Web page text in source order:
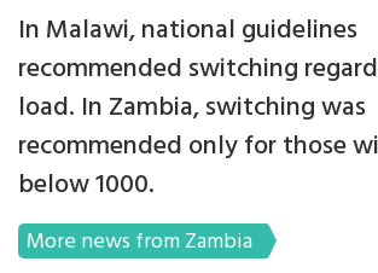
In Malawi, national guidelines
recommended switching
load. In Zambia, switching was
recommended only for those
below 1000.
More news from Zambia